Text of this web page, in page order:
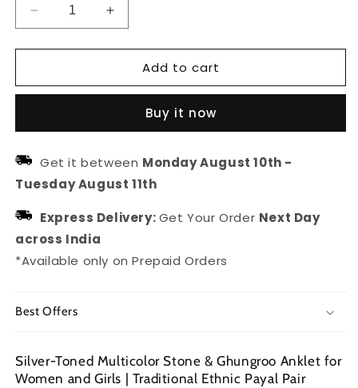
Decrease
quantity
for
Stone
Anklet
Women
and
Traditional
Payal
Increase
quantity
for
Multicolor
Stone
Ghungroo
Anklet
Women
and
|
Payal
Add to cart
Buy it now
Get it between Monday August 10th -
Tuesday August 11th
Express Delivery:Get Your Order Next Day
across India
*Available only on Prepaid Orders
Best Offers
Silver-Toned Multicolor Stone & Ghungroo Anklet for
Women and Girls | Traditional Ethnic Payal Pair